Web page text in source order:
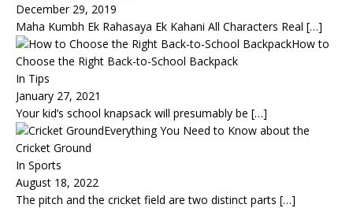
December 29, 2019
Maha Kumbh Ek Rahasaya Ek Kahani All Characters Real […]
How to
Choose the Right Back-to-School Backpack
In Tips
January 27, 2021
Your kid’s school knapsack will presumably be […]
Everything You Need to Know about the
Cricket Ground
In Sports
August 18, 2022
The pitch and the cricket field are two distinct parts […]